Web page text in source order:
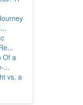
Of a
...
vs. a